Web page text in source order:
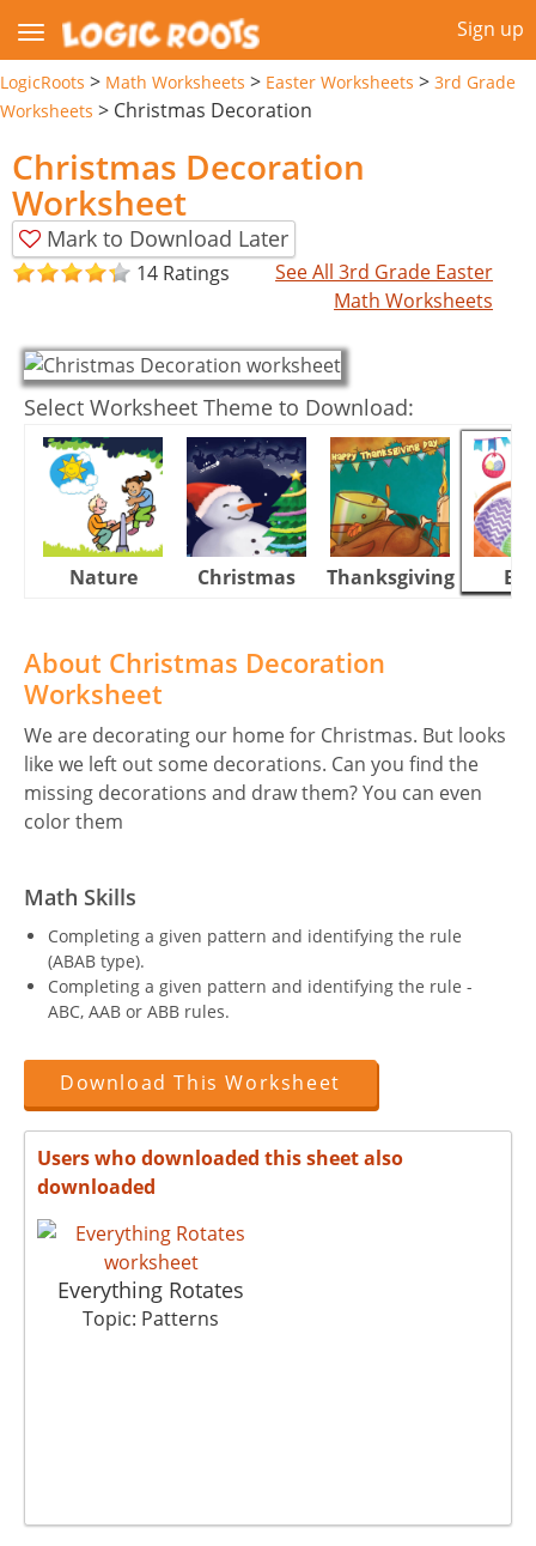
Sign up
LogicRoots > Math Worksheets > Easter Worksheets > 3rd Grade
Worksheets > Christmas Decoration
Christmas Decoration
Worksheet
Mark to Download Later
14 Ratings
See All 3rd Grade Easter
Math Worksheets
Select Worksheet Theme to Download:
Nature Christmas Thanksgiving
About Christmas Decoration
Worksheet
We are decorating our home for Christmas. But looks
like we left out some decorations. Can you find the
missing decorations and draw them? You can even
color them
Math Skills
Completing a given pattern and identifying the rule
(ABAB type).
Completing a given pattern and identifying the rule -
ABC, AAB or ABB rules.
Download This Worksheet
Users who downloaded this sheet also
downloaded
Everything Rotates
Topic: Patterns